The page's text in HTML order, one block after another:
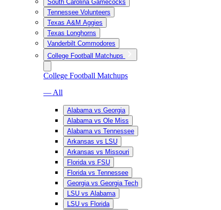
South Carolina Gamecocks
Tennessee Volunteers
Texas A&M Aggies
Texas Longhorns
Vanderbilt Commodores
College Football Matchups
College Football Matchups
— All
Alabama vs Georgia
Alabama vs Ole Miss
Alabama vs Tennessee
Arkansas vs LSU
Arkansas vs Missouri
Florida vs FSU
Florida vs Tennessee
Georgia vs Georgia Tech
LSU vs Alabama
LSU vs Florida